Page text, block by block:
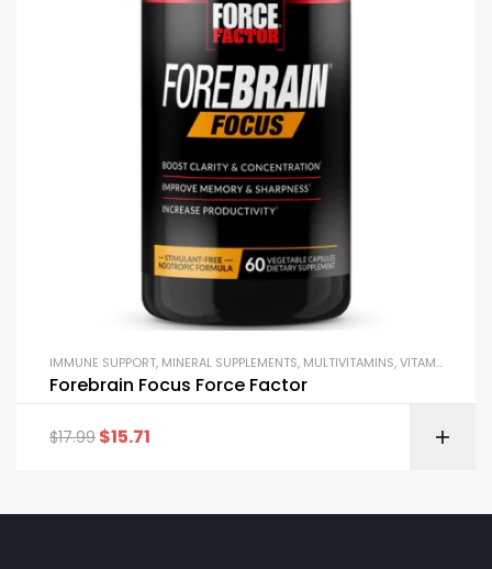
IMMUNE SUPPORT, MINERAL SUPPLEMENTS, MULTIVITAMINS,VITAMINS & HEALTH SUPPORT
Forebrain Focus Force Factor
$17.99 $15.71